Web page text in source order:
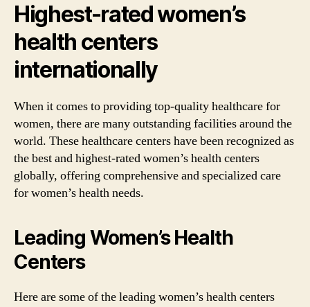
Highest-rated women’s
health centers
internationally
When it comes to providing top-quality healthcare for
women, there are many outstanding facilities around the
world. These healthcare centers have been recognized as
the best and highest-rated women’s health centers
globally, offering comprehensive and specialized care
for women’s health needs.
Leading Women’s Health
Centers
Here are some of the leading women’s health centers